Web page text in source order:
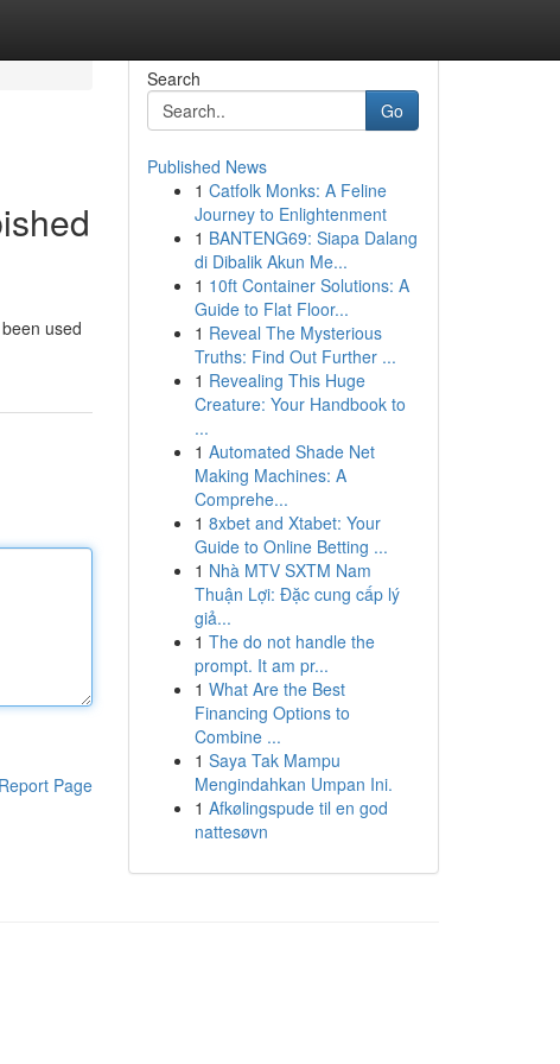
used
Report Page
Search
Go
Published News
1 Catfolk Monks: A Feline
Journey to Enlightenment
1 BANTENG69: Siapa Dalang
di Dibalik Akun Me...
1 10ft Container Solutions: A
Guide to Flat Floor...
1 Reveal The Mysterious
Truths: Find Out Further ...
1 Revealing This Huge
Creature: Your Handbook to
...
1 Automated Shade Net
Making Machines: A
Comprehe...
1 8xbet and Xtabet: Your
Guide to Online Betting ...
1 Nhà MTV SXTM Nam
Thuận Lợi: Đặc cung cấp lý
giả...
1 The do not handle the
prompt. It am pr...
1 What Are the Best
Financing Options to
Combine ...
1 Saya Tak Mampu
Mengindahkan Umpan Ini.
1 Afkølingspude til en god
nattesøvn